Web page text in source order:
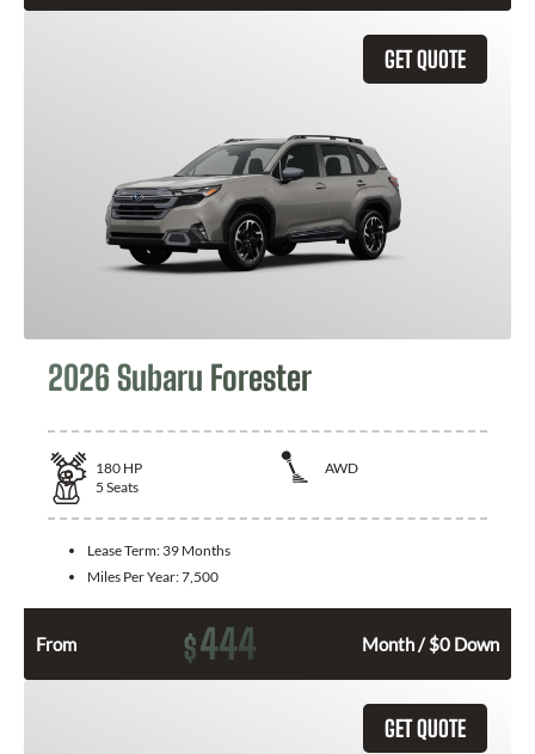
GET QUOTE
2026 Subaru Forester
180 HP
AWD
5 Seats
Lease Term: 39 Months
Miles Per Year:7,500
From $444 Month / $0 Down
GET QUOTE